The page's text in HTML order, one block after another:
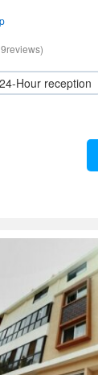
24-Hour reception